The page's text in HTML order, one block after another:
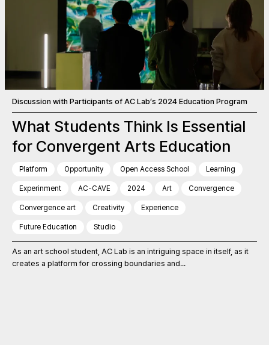
Discussion with Participants of AC Lab’s 2024 Education Program
What Students Think Is Essential
for Convergent Arts Education
Platform Opportunity Open Access School Learning
Experinment AC-CAVE 2024 Art Convergence
Convergence art Creativity Experience
Future Education Studio
As an art school student, AC Lab is an intriguing space in itself, as it
creates a platform for crossing boundaries and...